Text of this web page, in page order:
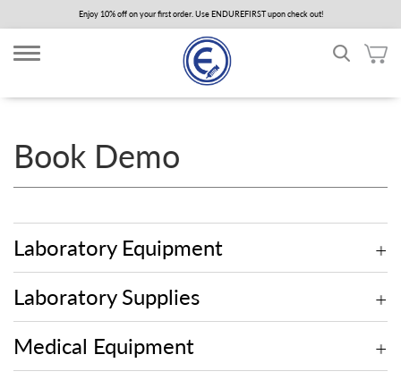
to
main
content
Enjoy 10% off on your first order. Use ENDUREFIRST upon check out!
Book Demo
Laboratory Equipment
Laboratory Supplies
Medical Equipment